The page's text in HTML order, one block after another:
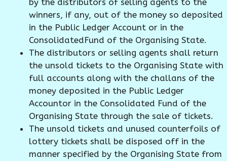
by the distributors of selling agents to the
winners, if any, out of the money so deposited
in the Public Ledger Account or in the
ConsolidatedFund of the Organising State.
The distributors or selling agents shall return
the unsold tickets to the Organising State with
full accounts along with the challans of the
money deposited in the Public Ledger
Accountor in the Consolidated Fund of the
Organising State through the sale of tickets.
The unsold tickets and unused counterfoils of
lottery tickets shall be disposed off in the
manner specified by the Organising State from